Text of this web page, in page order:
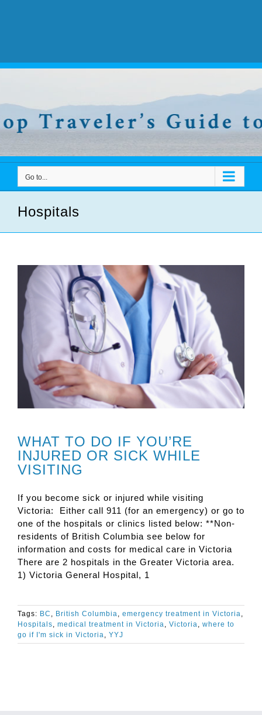
Go to...
Hospitals
WHAT TO DO IF YOU’RE
INJURED OR SICK WHILE
VISITING
If you become sick or injured while visiting
Victoria: Either call 911 (for an emergency) or go to
one of the hospitals or clinics listed below: **Non-
residents of British Columbia see below for
information and costs for medical care in Victoria
There are 2 hospitals in the Greater Victoria area.
1) Victoria General Hospital, 1
Tags: BC , British Columbia, emergency treatment in Victoria,
Hospitals, medical treatment in Victoria, Victoria, where to
go if I'm sick in Victoria, YYJ